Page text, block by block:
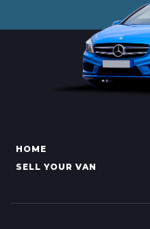
HOME
SELL YOUR VAN